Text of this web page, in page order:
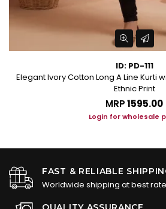
ID: PD-111
Elegant Ivory Cotton Long A Line Kurti
Ethnic Print
MRP₹1595.00
Login for wholesale
FAST & RELIABLE
Worldwide shipping at best